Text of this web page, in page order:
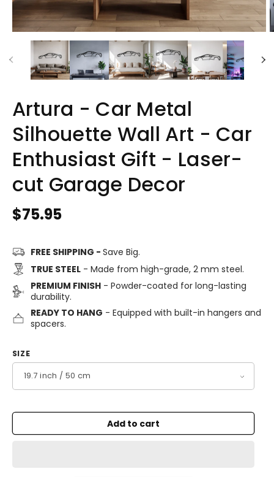
Artura - Car Metal
Silhouette Wall Art - Car
Enthusiast Gift - Laser-
cut Garage Decor
Regular
$75.95
FREE SHIPPING - Save Big.
TRUE STEEL- Made from high-grade, 2 mm steel.
PREMIUM FINISH- Powder-coated for long-lasting
durability.
READY TO HANG - Equipped with built-in hangers and
spacers.
SIZE
Add to cart